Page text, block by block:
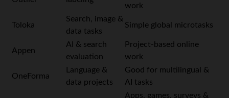
work
Toloka
Search, image &
data tasks
Simple global microtasks
Appen
AI & search
evaluation
Project-based online
work
OneForma
Language &
data projects
Good for multilingual &
AI tasks
Apps, games, surveys &